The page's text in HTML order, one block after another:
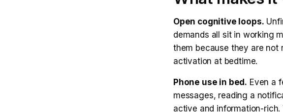
Open cognitive loops.
demands all sit in working
them because they are not
activation at bedtime.
Phone use in bed. Even a
messages, reading a
active and information-